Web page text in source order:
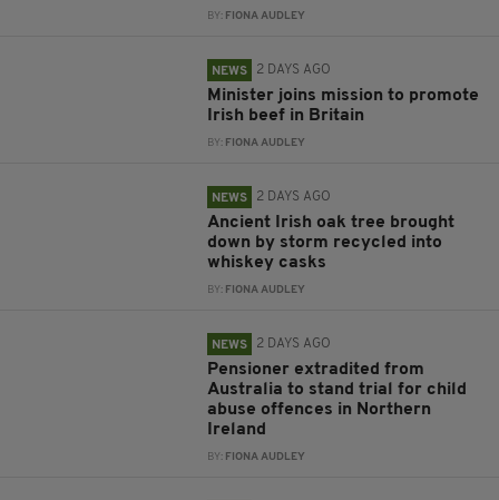
BY: FIONA AUDLEY
NEWS 2 DAYS AGO
Minister joins mission to promote
Irish beef in Britain
BY: FIONA AUDLEY
NEWS 2 DAYS AGO
Ancient Irish oak tree brought
down by storm recycled into
whiskey casks
BY: FIONA AUDLEY
NEWS 2 DAYS AGO
Pensioner extradited from
Australia to stand trial for child
abuse offences in Northern
Ireland
BY: FIONA AUDLEY